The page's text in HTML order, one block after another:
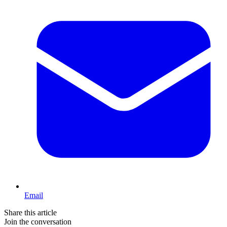
Email
Share this article
Join the conversation